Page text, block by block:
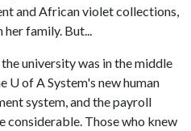
and African violet collections,
family. But...
university was in the middle
U of ASystem's new human
system, and the payroll
considerable. Those who knew